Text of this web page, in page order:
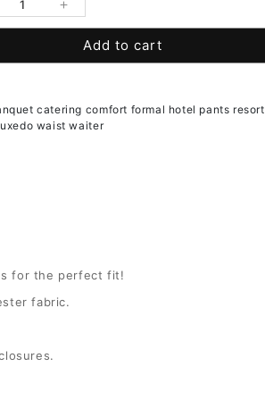
Increase
quantity
Women&#39;s
Comfort
Waist
Add to cart
catering comfort formal hotel pants resort
waist waiter
for the perfect fit!
fabric.